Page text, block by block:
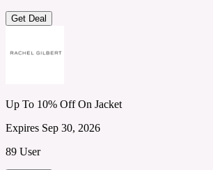
Get Deal
Up To 10% Off On Jacket
Expires Sep 30, 2026
89 User